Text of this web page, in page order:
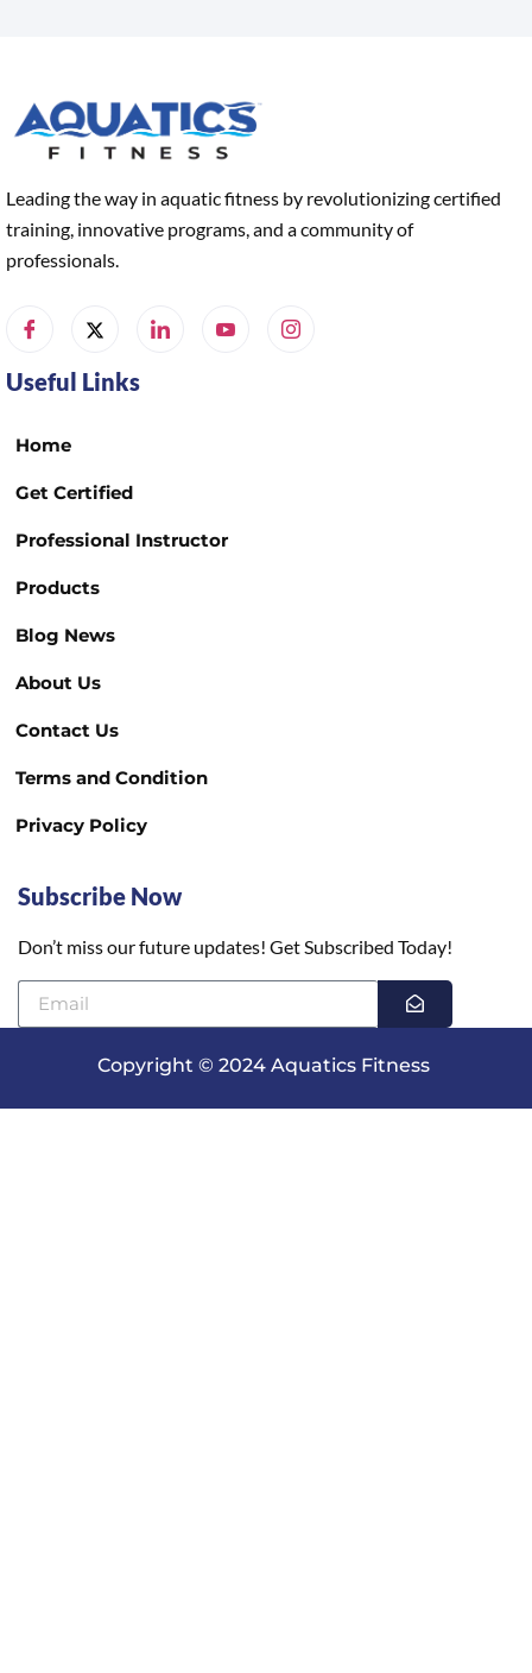
Leading the way in aquatic fitness by revolutionizing certified
training, innovative programs, and a community of
professionals.
Useful Links
Home
Get Certified
Professional Instructor
Products
Blog News
About Us
Contact Us
Terms and Condition
Privacy Policy
Subscribe Now
Don’t miss our future updates! Get Subscribed Today!
Copyright © 2024 Aquatics Fitness